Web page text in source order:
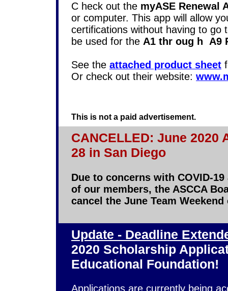
C heck out the myASE Renewal
or computer. This app will allow
certifications without having to go
be used for the A1 thr oug h A9
See the attached product sheet
Or check out their website:
This is not a paid advertisement.
CANCELLED: June 2020
28 in San Diego
Due to concerns with COVID-
of our members, the ASCCA
cancel the June Team
Update - Deadline
2020 Scholarship
Educational Foundation!
Applications are currently being